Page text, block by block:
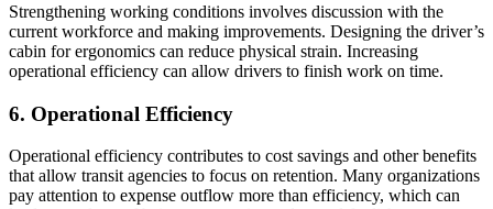
Strengthening working conditions involves discussion with the
current workforce and making improvements. Designing the driver’s
cabin for ergonomics can reduce physical strain. Increasing
operational efficiency can allow drivers to finish work on time.
6. Operational Efficiency
Operational efficiency contributes to cost savings and other benefits
that allow transit agencies to focus on retention. Many organizations
pay attention to expense outflow more than efficiency, which can